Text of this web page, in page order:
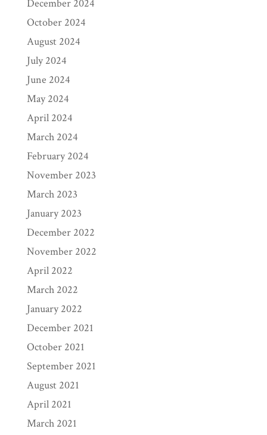
December 2024
October 2024
August 2024
July 2024
June 2024
May 2024
April 2024
March 2024
February 2024
November 2023
March 2023
January 2023
December 2022
November 2022
April 2022
March 2022
January 2022
December 2021
October 2021
September 2021
August 2021
April 2021
March 2021